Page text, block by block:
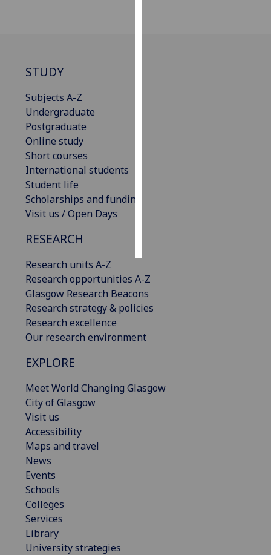
STUDY
Subjects A-Z
Undergraduate
Postgraduate
Online study
Short courses
International students
Student life
Scholarships and funding
Visit us / Open Days
RESEARCH
Research units A-Z
Research opportunities A-Z
Glasgow Research Beacons
Research strategy & policies
Research excellence
Our research environment
EXPLORE
Meet World Changing Glasgow
City of Glasgow
Visit us
Accessibility
Maps and travel
News
Events
Schools
Colleges
Services
Library
University strategies